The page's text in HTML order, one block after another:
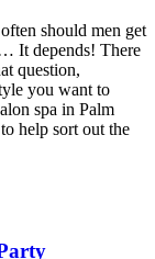
should men get
It depends! There
question,
you want to
spa in Palm
help sort out the